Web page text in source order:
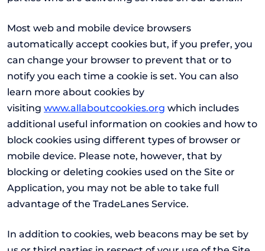
Most web and mobile device browsers
automatically accept cookies but, if you prefer, you
can change your browser to prevent that or to
notify you each time a cookie is set. You can also
learn more about cookies by
visiting www.allaboutcookies.org which includes
additional useful information on cookies and how to
block cookies using different types of browser or
mobile device. Please note, however, that by
blocking or deleting cookies used on the Site or
Application, you may not be able to take full
advantage of the TradeLanes Service.
In addition to cookies, web beacons may be set by